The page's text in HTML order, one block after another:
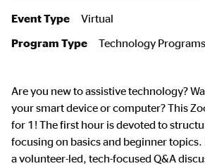
Event Type
Virtual
Program Type
Technology Programs
Are you new to assistive technology?
your smart device or computer? This
for 1! The first hour is devoted to
focusing on basics and beginner
a volunteer-led, tech-focused Q&A